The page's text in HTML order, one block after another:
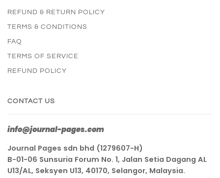
REFUND & RETURN POLICY
TERMS & CONDITIONS
FAQ
TERMS OF SERVICE
REFUND POLICY
CONTACT US
info@journal-pages.com
Journal Pages sdn bhd (1279607-H)
B-01-06 Sunsuria Forum No. 1, Jalan Setia Dagang AL
U13/AL, Seksyen U13, 40170, Selangor, Malaysia.